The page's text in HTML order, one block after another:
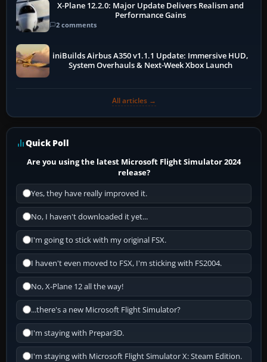
X-Plane 12.2.0: Major Update Delivers Realism and
Performance Gains
2 comments
iniBuilds Airbus A350 v1.1.1 Update: Immersive HUD,
System Overhauls & Next-Week Xbox Launch
All articles →
Quick Poll
Are you using the latest Microsoft Flight Simulator 2024
release?
Yes, they have really improved it.
No, I haven't downloaded it yet...
I'm going to stick with my original FSX.
I haven't even moved to FSX, I'm sticking with FS2004.
No, X-Plane 12 all the way!
...there's a new Microsoft Flight Simulator?
I'm staying with Prepar3D.
I'm staying with Microsoft Flight Simulator X: Steam Edition.